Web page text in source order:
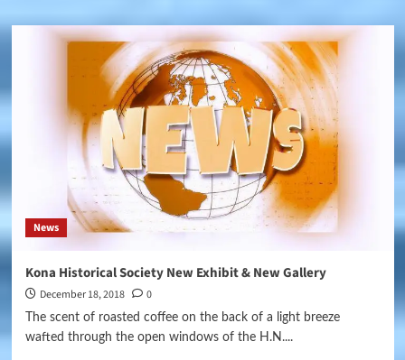
News
Kona Historical Society New Exhibit & New Gallery
December 18, 2018 0
The scent of roasted coffee on the back of a light breeze
wafted through the open windows of the H.N....